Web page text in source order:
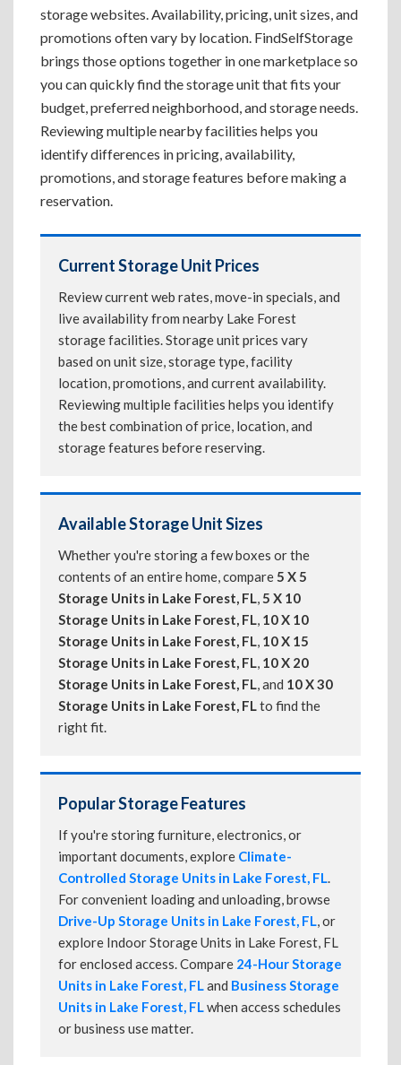
storage websites. Availability, pricing, unit sizes, and
promotions often vary by location. FindSelfStorage
brings those options together in one marketplace so
you can quickly find the storage unit that fits your
budget, preferred neighborhood, and storage needs.
Reviewing multiple nearby facilities helps you
identify differences in pricing, availability,
promotions, and storage features before making a
reservation.
Current Storage Unit Prices
Review current web rates, move-in specials, and
live availability from nearby Lake Forest
storage facilities. Storage unit prices vary
based on unit size, storage type, facility
location, promotions, and current availability.
Reviewing multiple facilities helps you identify
the best combination of price, location, and
storage features before reserving.
Available Storage Unit Sizes
Whether you're storing a few boxes or the
contents of an entire home, compare5 X 5
Storage Units in Lake Forest, FL,5 X 10
Storage Units in Lake Forest, FL, 10 X 10
Storage Units in Lake Forest, FL, 10 X 15
Storage Units in Lake Forest, FL, 10 X 20
Storage Units in Lake Forest, FL, and 10 X 30
Storage Units in Lake Forest, FLto find the
right fit.
Popular Storage Features
If you're storing furniture, electronics, or
important documents, explore Climate-
Controlled Storage Units in Lake Forest, FL.
For convenient loading and unloading, browse
Drive-Up Storage Units in Lake Forest, FL, or
explore Indoor Storage Units in Lake Forest, FL
for enclosed access. Compare 24-Hour Storage
Units in Lake Forest, FLand Business Storage
Units in Lake Forest, FLwhen access schedules
or business use matter.